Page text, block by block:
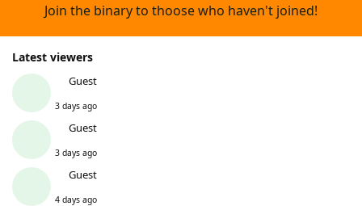
Join the binary to thoose who haven't joined!
Latest viewers
Guest
3 days ago
Guest
3 days ago
Guest
4 days ago